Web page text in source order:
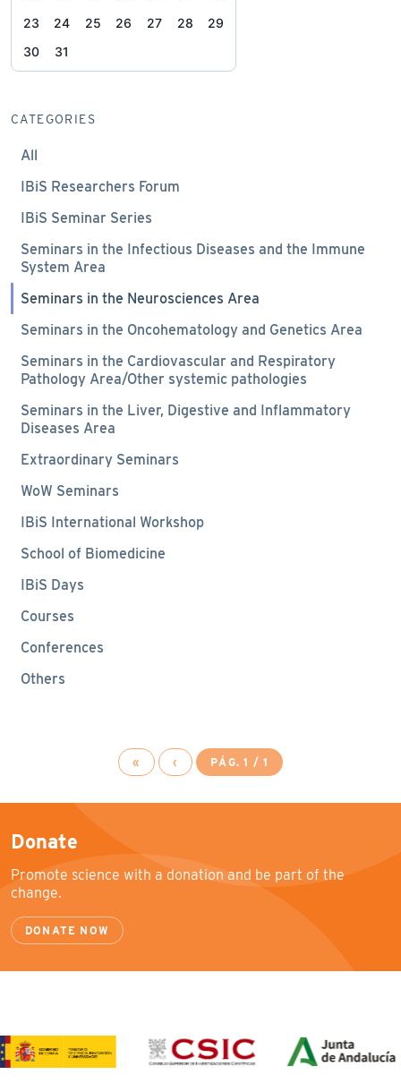
23
24 25 26 27 28
29
30
31
CATEGORIES
All
IBiS Researchers Forum
IBiS Seminar Series
Seminars in the Infectious Diseases and the Immune
System Area
Seminars in the Neurosciences Area
Seminars in the Oncohematology and Genetics Area
Seminars in the Cardiovascular and Respiratory
Pathology Area/Other systemic pathologies
Seminars in the Liver, Digestive and Inflammatory
Diseases Area
Extraordinary Seminars
WoW Seminars
IBiS International Workshop
School of Biomedicine
IBiS Days
Courses
Conferences
Others
« ‹ PÁG. 1 / 1
Donate
Promote science with a donation and be part of the
change.
DONATE NOW